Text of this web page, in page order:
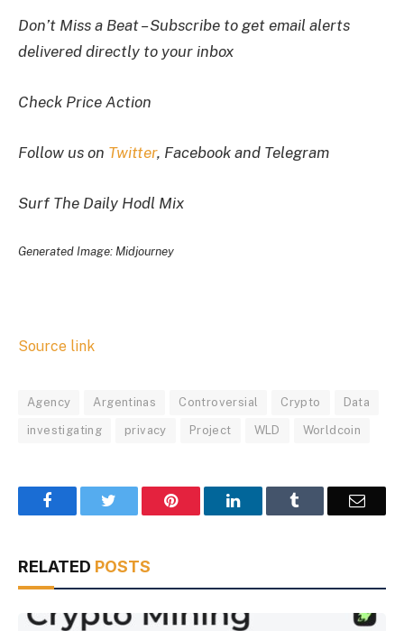
Don’t Miss a Beat – Subscribe to get email alerts
delivered directly to your inbox
Check Price Action
Follow us on Twitter, Facebook and Telegram
Surf The Daily Hodl Mix
Generated Image: Midjourney
Source link
Agency Argentinas Controversial Crypto Data
investigating privacy Project WLD Worldcoin
Facebook Pinterest LinkedIn Email
RELATED POSTS